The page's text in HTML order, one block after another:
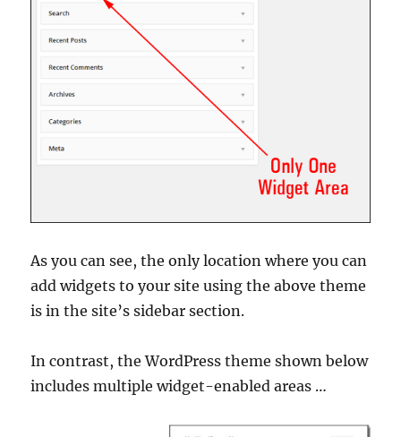
As you can see, the only location where you can
add widgets to your site using the above theme
is in the site’s sidebar section.
In contrast, the WordPress theme shown below
includes multiple widget-enabled areas …